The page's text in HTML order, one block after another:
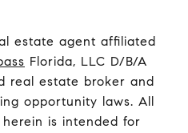
estate agent affiliated
Florida, LLC D/B/A
real estate broker and
opportunity laws. All
is intended for